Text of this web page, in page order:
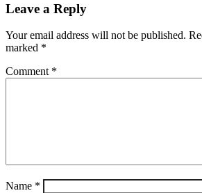
Leave a Reply
Your email address will not be published.
marked *
Comment *
Name *